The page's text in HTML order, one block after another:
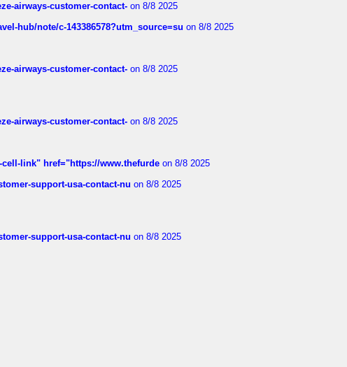
airways-customer-contact- on 8/8 2025
hub/note/c-143386578?utm_source=su on 8/8 2025
airways-customer-contact- on 8/8 2025
airways-customer-contact- on 8/8 2025
link" href="https://www.thefurde on 8/8 2025
support-usa-contact-nu on 8/8 2025
support-usa-contact-nu on 8/8 2025